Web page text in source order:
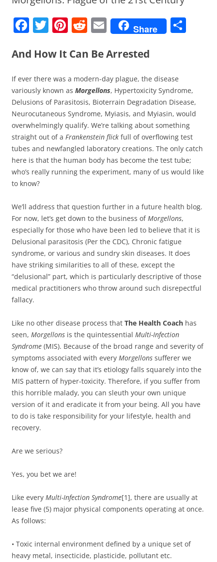
F
c
e
b
o
o
k
T
itt
Pi
er
st
R
d
di
t
E
m
ai
Share
And How It Can Be Arrested
If ever there was a modern-day plague, the disease
variously known as Morgellons, Hypertoxicity Syndrome,
Delusions of Parasitosis, Bioterrain Degradation Disease,
Neurocutaneous Syndrome, Myiasis, and Myiasin, would
overwhelmingly qualify. We’re talking about something
straight out of a Frankenstein flick full of overflowing test
tubes and newfangled laboratory creations. The only catch
here is that the human body has become the test tube;
who’s really running the experiment, many of us would like
to know?
We’ll address that question further in a future health blog.
For now, let’s get down to the business ofMorgellons,
especially for those who have been led to believe that it is
Delusional parasitosis (Per the CDC), Chronic fatigue
syndrome, or various and sundry skin diseases. It does
have striking similarities to all of these, except the
“delusional” part, which is particularly descriptive of those
medical practitioners who throw around such disrepectful
fallacy.
Like no other disease process that The Health Coach has
seen, Morgellons is the quintessential Multi-Infection
Syndrome (MIS). Because of the broad range and severity of
symptoms associated with every Morgellons sufferer we
know of, we can say that it’s etiology falls squarely into the
MIS pattern of hyper-toxicity. Therefore, if you suffer from
this horrible malady, you can sleuth your own unique
version of it and eradicate it from your being. All you have
to do is take responsibility for your lifestyle, health and
recovery.
Are we serious?
Yes, you bet we are!
Like every Multi-Infection Syndrome[1], there are usually at
lease five (5) major physical components operating at once.
As follows:
• Toxic internal environment defined by a unique set of
heavy metal, insecticide, plasticide, pollutant etc.